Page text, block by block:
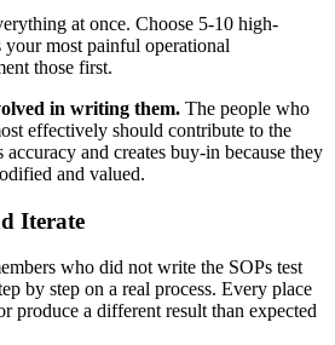
at once. Choose 5-10 high-
your most painful operational
those first.
in writing them. The people who
effectively should contribute to the
accuracy and creates buy-in because they
and valued.
Iterate
who did not write the SOPs test
by step on a real process. Every place
produce a different result than expected